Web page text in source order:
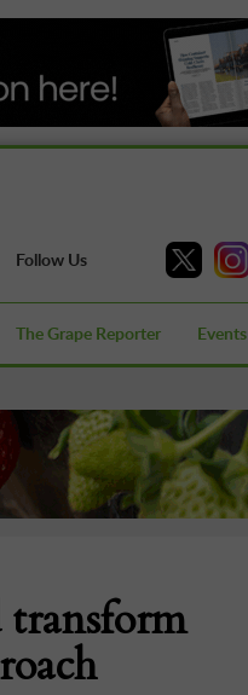
Follow Us
The Grape Reporter Events